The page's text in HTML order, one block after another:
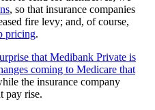
, so that insurance companies
fire levy; and, of course,
pricing.
that Medibank Private is
coming to Medicare that
the insurance company
pay rise.